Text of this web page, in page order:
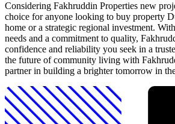
Considering Fakhruddin Properties new
choice for anyone looking to buy property
home or a strategic regional investment.
needs and a commitment to quality,
confidence and reliability you seek in a
the future of community living with
partner in building a brighter tomorrow in